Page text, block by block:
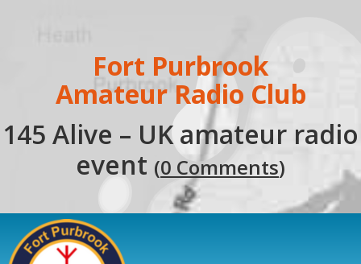
Fort Purbrook
Amateur Radio Club
145 Alive – UK amateur radio
event (0 Comments)